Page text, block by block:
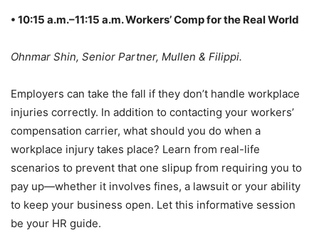
• 10:15 a.m.–11:15 a.m. Workers’ Comp for the Real World
Ohnmar Shin, Senior Partner, Mullen & Filippi.
Employers can take the fall if they don’t handle workplace
injuries correctly. In addition to contacting your workers’
compensation carrier, what should you do when a
workplace injury takes place? Learn from real-life
scenarios to prevent that one slipup from requiring you to
pay up—whether it involves fines, a lawsuit or your ability
to keep your business open. Let this informative session
be your HR guide.